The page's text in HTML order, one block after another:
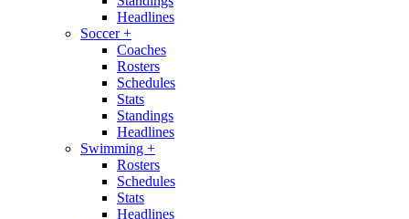
Headlines
Soccer+
Coaches
Rosters
Schedules
Stats
Standings
Headlines
Swimming +
Rosters
Schedules
Stats
Headlines